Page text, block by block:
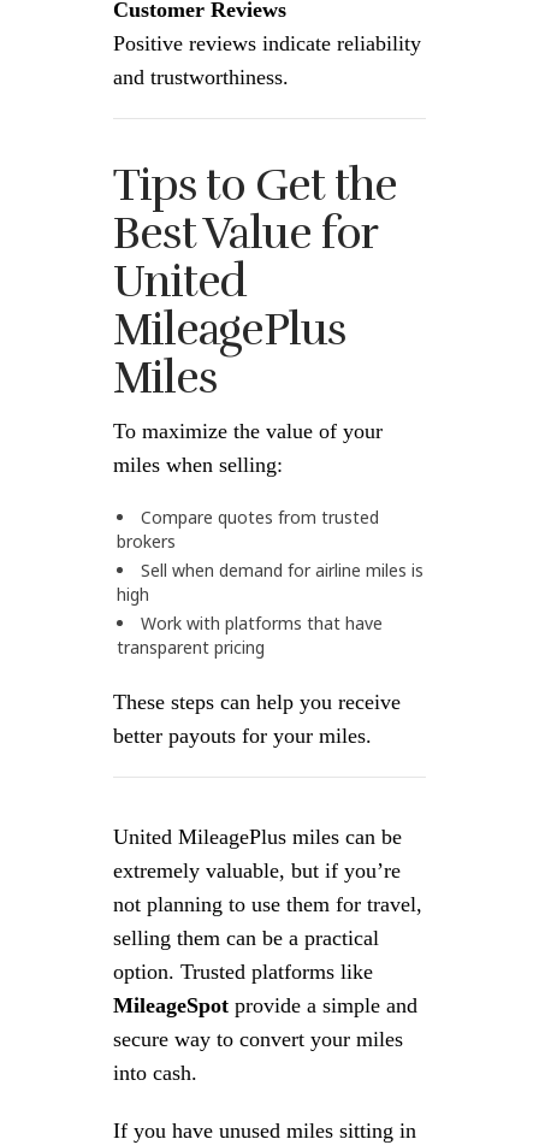
Customer Reviews
Positive reviews indicate reliability
and trustworthiness.
Tips to Get the
Best Value for
United
MileagePlus
Miles
To maximize the value of your
miles when selling:
Compare quotes from trusted
brokers
Sell when demand for airline miles is
high
Work with platforms that have
transparent pricing
These steps can help you receive
better payouts for your miles.
United MileagePlus miles can be
extremely valuable, but if you’re
not planning to use them for travel,
selling them can be a practical
option. Trusted platforms like
MileageSpot provide a simple and
secure way to convert your miles
into cash.
If you have unused miles sitting in